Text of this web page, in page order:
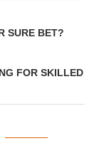
SURE BET?
FOR SKILLED